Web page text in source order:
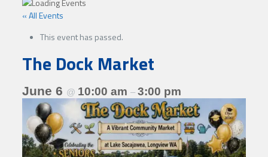
« All Events
This event has passed.
The Dock Market
June 6 @ 10:00 am – 3:00 pm